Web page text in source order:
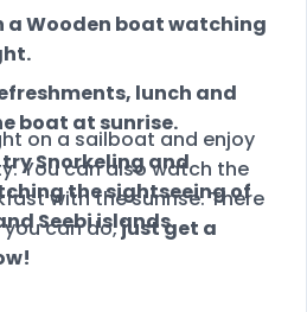
a Wooden boat watching
lunch and
boat at sunrise.
Snorkeling and
the sightseeing of
Seebi islands.
on a sailboat and enjoy
You can also watch the
with the sunrise.There
can do,just get a